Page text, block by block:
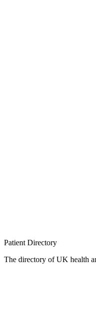
Patient Directory
The directory of UK health